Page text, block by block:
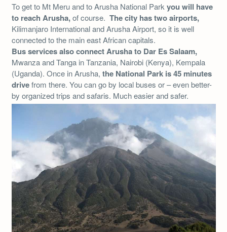
To get to Mt Meru and to Arusha National Park you will have
to reach Arusha,of course. The city has two airports,
Kilimanjaro International and Arusha Airport, so it is well
connected to the main east African capitals.
Bus services also connect Arusha to Dar Es Salaam,
Mwanza and Tanga in Tanzania, Nairobi (Kenya), Kempala
(Uganda). Once in Arusha, the National Park is 45 minutes
drivefrom there. You can go by local buses or – even better-
by organized trips and safaris. Much easier and safer.